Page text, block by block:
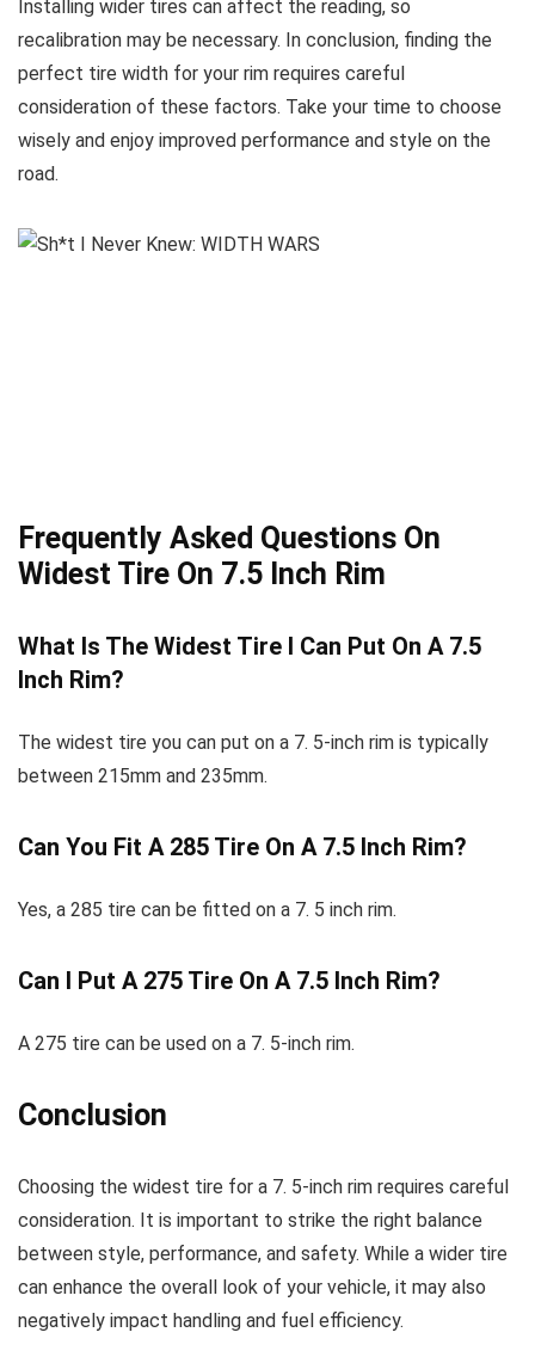
Installing wider tires can affect the reading, so
recalibration may be necessary. In conclusion, finding the
perfect tire width for your rim requires careful
consideration of these factors. Take your time to choose
wisely and enjoy improved performance and style on the
road.
Frequently Asked Questions On
Widest Tire On 7.5 Inch Rim
What Is The Widest Tire I Can Put On A 7.5
Inch Rim?
The widest tire you can put on a 7. 5-inch rim is typically
between 215mm and 235mm.
Can You Fit A 285 Tire On A 7.5 Inch Rim?
Yes, a 285 tire can be fitted on a 7. 5 inch rim.
Can I Put A 275 Tire On A 7.5 Inch Rim?
A 275 tire can be used on a 7. 5-inch rim.
Conclusion
Choosing the widest tire for a 7. 5-inch rim requires careful
consideration. It is important to strike the right balance
between style, performance, and safety. While a wider tire
can enhance the overall look of your vehicle, it may also
negatively impact handling and fuel efficiency.